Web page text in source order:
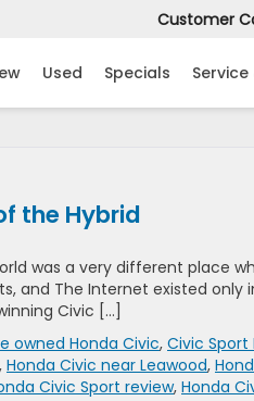
Customer
Used Specials
the Hybrid
was a very different place
and The Internet existed only
Civic […]
owned Honda Civic, Civic Sport
, Honda Civic near Leawood,
Civic Sport review, Honda